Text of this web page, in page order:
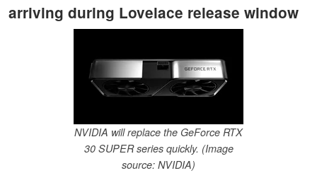
arriving during Lovelace release window
NVIDIA will replace the GeForce RTX
30 SUPER series quickly. (Image
source: NVIDIA)